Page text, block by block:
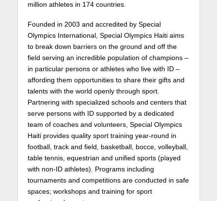
million athletes in 174 countries.
Founded in 2003 and accredited by Special
Olympics International, Special Olympics Haiti aims
to break down barriers on the ground and off the
field serving an incredible population of champions –
in particular persons or athletes who live with ID –
affording them opportunities to share their gifts and
talents with the world openly through sport.
Partnering with specialized schools and centers that
serve persons with ID supported by a dedicated
team of coaches and volunteers, Special Olympics
Haiti provides quality sport training year-round in
football, track and field, basketball, bocce, volleyball,
table tennis, equestrian and unified sports (played
with non-ID athletes). Programs including
tournaments and competitions are conducted in safe
spaces; workshops and training for sport